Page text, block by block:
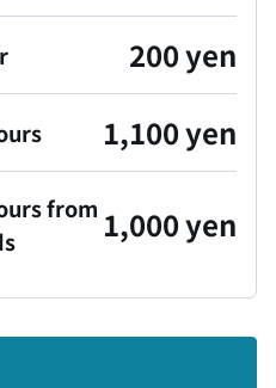
200 yen
1,100 yen
from 1,000 yen